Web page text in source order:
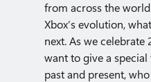
from across the
Xbox’s evolution,
next. As we celebrate
want to give a
past and present,